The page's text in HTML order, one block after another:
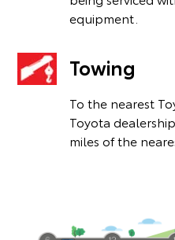
equipment.
Towing
To the nearest
Toyota
miles of the